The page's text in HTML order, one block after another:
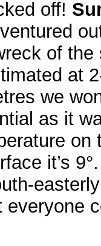
off!
of
at
we
as it
it’s